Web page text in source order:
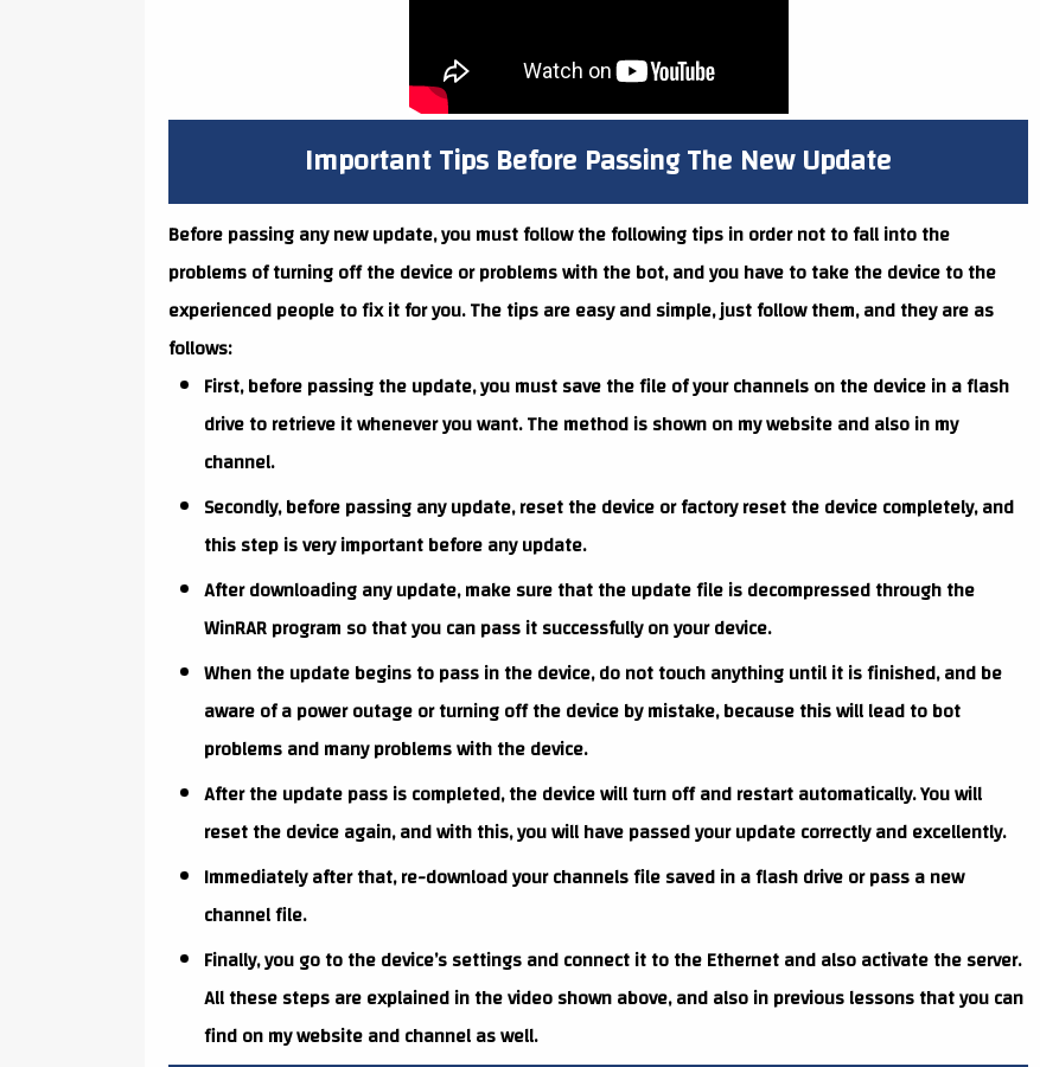
Important Tips Before Passing The New Update
Before passing any new update, you must follow the following tips in order not to fall into the
problems of turning off the device or problems with the bot, and you have to take the device to the
experienced people to fix it for you. The tips are easy and simple, just follow them, and they are as
follows:
First, before passing the update, you must save the file of your channels on the device in a flash
drive to retrieve it whenever you want. The method is shown on my website and also in my
channel.
Secondly, before passing any update, reset the device or factory reset the device completely, and
this step is very important before any update.
After downloading any update, make sure that the update file is decompressed through the
WinRAR program so that you can pass it successfully on your device.
When the update begins to pass in the device, do not touch anything until it is finished, and be
aware of a power outage or turning off the device by mistake, because this will lead to bot
problems and many problems with the device.
After the update pass is completed, the device will turn off and restart automatically. You will
reset the device again, and with this, you will have passed your update correctly and excellently.
Immediately after that, re-download your channels file saved in a flash drive or pass a new
channel file.
Finally, you go to the device’s settings and connect it to the Ethernet and also activate the server.
All these steps are explained in the video shown above, and also in previous lessons that you can
find on my website and channel as well.